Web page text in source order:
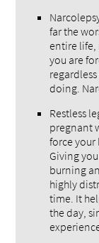
far the
entire life,
you are
doing.
Restless
pregnant
force your
Giving
burning
highly
time. It
the day,